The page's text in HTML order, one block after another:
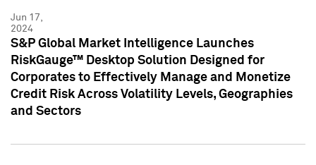
Jun 17,
2024
S&P Global Market Intelligence Launches
RiskGauge™ Desktop Solution Designed for
Corporates to Effectively Manage and Monetize
Credit Risk Across Volatility Levels, Geographies
and Sectors